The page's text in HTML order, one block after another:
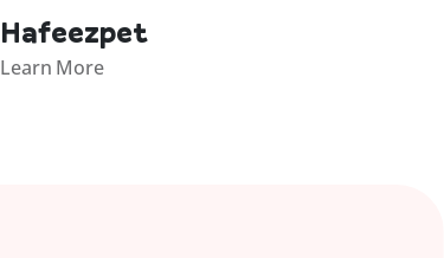
Hafeezpet
Learn More